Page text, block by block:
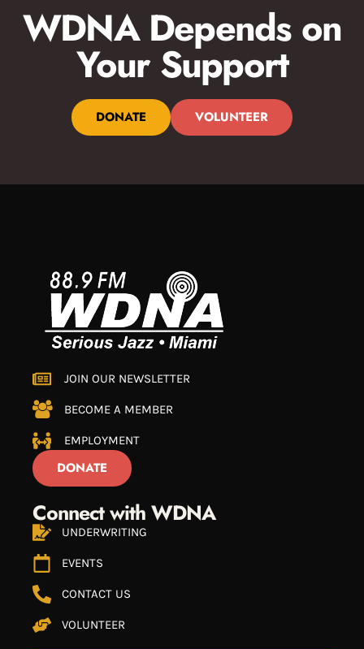
WDNA Depends on
Your Support
DONATE VOLUNTEER
JOIN OUR NEWSLETTER
BECOME A MEMBER
EMPLOYMENT
DONATE
Connect with WDNA
UNDERWRITING
EVENTS
CONTACT US
VOLUNTEER